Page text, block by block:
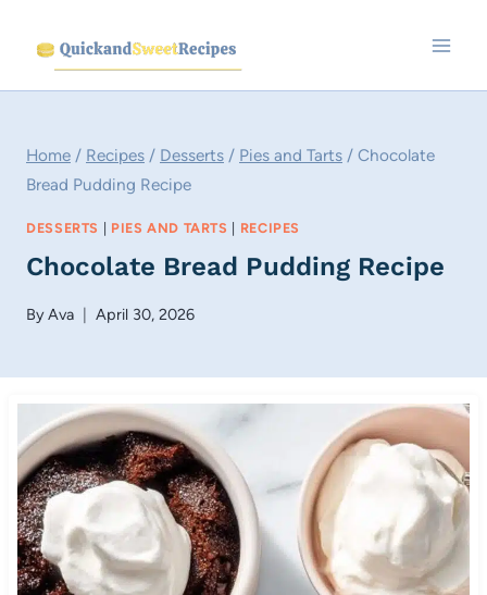
content
Home / Recipes / Desserts / Pies and Tarts / Chocolate
Bread Pudding Recipe
DESSERTS | PIES AND TARTS | RECIPES
Chocolate Bread Pudding Recipe
ByAva April 30, 2026